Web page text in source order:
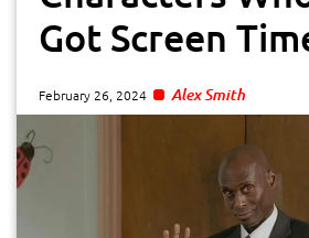
Got Screen
February 26, 2024 Alex Smith